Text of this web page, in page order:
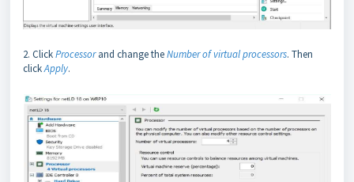
2. ClickProcessor and change theNumber of virtual processors. Then
clickApply.